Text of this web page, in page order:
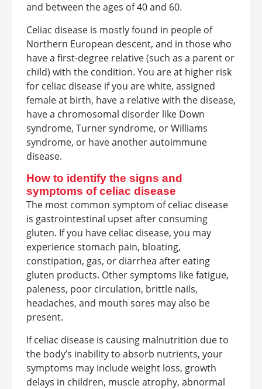
and between the ages of 40 and 60.
Celiac disease is mostly found in people of
Northern European descent, and in those who
have a first-degree relative (such as a parent or
child) with the condition. You are at higher risk
for celiac disease if you are white, assigned
female at birth, have a relative with the disease,
have a chromosomal disorder like Down
syndrome, Turner syndrome, or Williams
syndrome, or have another autoimmune
disease.
How to identify the signs and
symptoms of celiac disease
The most common symptom of celiac disease
is gastrointestinal upset after consuming
gluten. If you have celiac disease, you may
experience stomach pain, bloating,
constipation, gas, or diarrhea after eating
gluten products. Other symptoms like fatigue,
paleness, poor circulation, brittle nails,
headaches, and mouth sores may also be
present.
If celiac disease is causing malnutrition due to
the body’s inability to absorb nutrients, your
symptoms may include weight loss, growth
delays in children, muscle atrophy, abnormal